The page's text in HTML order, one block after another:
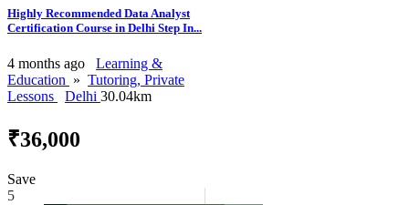
Highly Recommended Data Analyst
Certification Course in Delhi Step In...
4 months ago
Learning &
Education » Tutoring, Private
Lessons
Delhi 30.04km
₹36,000
Save
5